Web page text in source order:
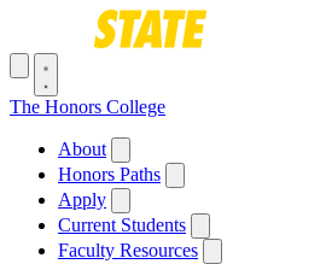
Skip to main content
Toggle navigation menu
The Honors College
Main navigation
About
Honors Paths
Apply
Current Students
Faculty Resources